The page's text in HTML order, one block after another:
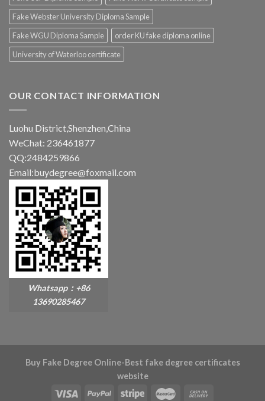
Fake Webster University Diploma Sample
Fake WGU Diploma Sample
order KU fake diploma online
University of Waterloo certificate
OUR CONTACT INFORMATION
Luohu District,Shenzhen,China
WeChat: 236461877
QQ:2484259866
Email:buydegree@foxmail.com
Whatsapp：+86
13690285467
Buy Fake Degree Online-Best fake degree certificates
website